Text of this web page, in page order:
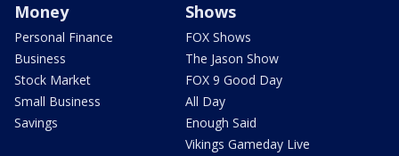
Money
Personal Finance
Business
Stock Market
Small Business
Savings
Shows
FOX Shows
The Jason Show
FOX 9 Good Day
All Day
Enough Said
Vikings Gameday Live